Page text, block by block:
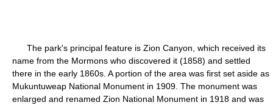
The park's principal feature is Zion Canyon, which received its
name from the Mormons who discovered it (1858) and settled
there in the early 1860s. A portion of the area was first set aside as
Mukuntuweap National Monument in 1909. The monument was
enlarged and renamed Zion National Monument in 1918 and was